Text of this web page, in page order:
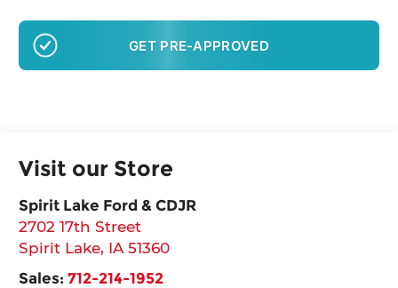
GET PRE-APPROVED
Visit our Store
Spirit Lake Ford & CDJR
2702 17th Street
Spirit Lake, IA 51360
Sales:712-214-1952